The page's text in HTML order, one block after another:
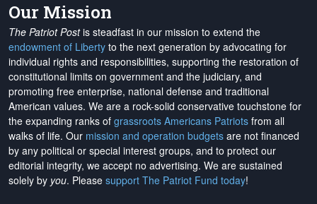
Our Mission
The Patriot Postis steadfast in our mission to extend the
endowment of Liberty to the next generation by advocating for
individual rights and responsibilities, supporting the restoration of
constitutional limits on government and the judiciary, and
promoting free enterprise, national defense and traditional
American values. We are a rock-solid conservative touchstone for
the expanding ranks of grassroots Americans Patriots from all
walks of life. Our mission and operation budgets are not financed
by any political or special interest groups, and to protect our
editorial integrity, we accept no advertising. We are sustained
solely by you. Please support The Patriot Fund today!